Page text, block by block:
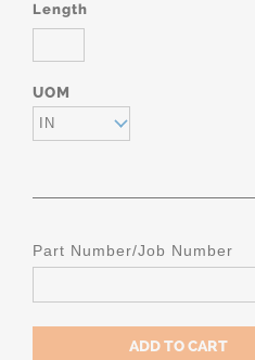
Length
UOM
IN
Part Number/Job Number